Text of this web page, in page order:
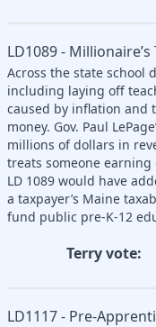
LD1089 - Millionaire’s
Across the state school
including laying off
caused by inflation and
money. Gov. Paul
millions of dollars in
treats someone earning
LD 1089 would have
a taxpayer’s Maine
fund public pre-K-12
Terry vote:
LD1117 - Pre-